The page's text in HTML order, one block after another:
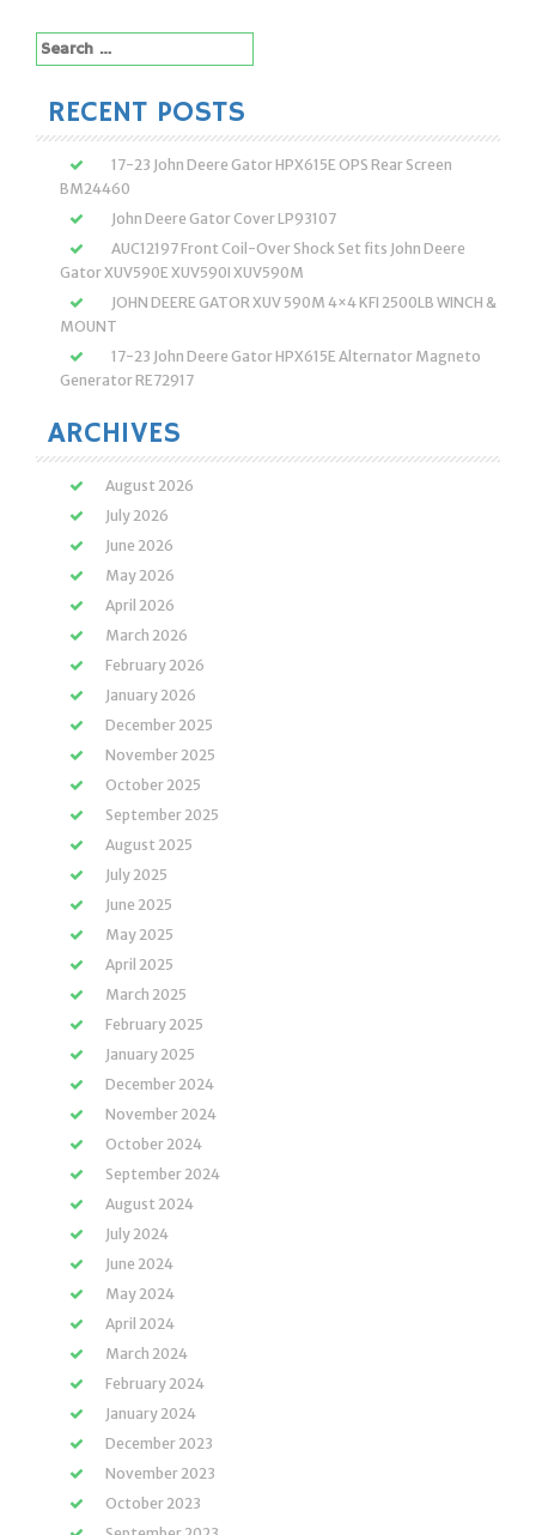
Search
for:
RECENT POSTS
17-23 John Deere Gator HPX615E OPS Rear Screen
BM24460
John Deere Gator Cover LP93107
AUC12197 Front Coil-Over Shock Set fits John Deere
Gator XUV590E XUV590I XUV590M
JOHN DEERE GATOR XUV 590M 4×4 KFI 2500LB WINCH &
MOUNT
17-23 John Deere Gator HPX615E Alternator Magneto
Generator RE72917
ARCHIVES
August 2026
July 2026
June 2026
May 2026
April 2026
March 2026
February 2026
January 2026
December 2025
November 2025
October 2025
September 2025
August 2025
July 2025
June 2025
May 2025
April 2025
March 2025
February 2025
January 2025
December 2024
November 2024
October 2024
September 2024
August 2024
July 2024
June 2024
May 2024
April 2024
March 2024
February 2024
January 2024
December 2023
November 2023
October 2023